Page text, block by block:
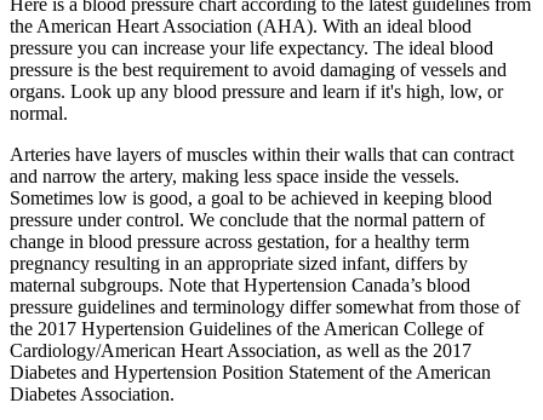
Here is a blood pressure chart according to the latest guidelines from
the American Heart Association (AHA). With an ideal blood
pressure you can increase your life expectancy. The ideal blood
pressure is the best requirement to avoid damaging of vessels and
organs. Look up any blood pressure and learn if it's high, low, or
normal.
Arteries have layers of muscles within their walls that can contract
and narrow the artery, making less space inside the vessels.
Sometimes low is good, a goal to be achieved in keeping blood
pressure under control. We conclude that the normal pattern of
change in blood pressure across gestation, for a healthy term
pregnancy resulting in an appropriate sized infant, differs by
maternal subgroups. Note that Hypertension Canada’s blood
pressure guidelines and terminology differ somewhat from those of
the 2017 Hypertension Guidelines of the American College of
Cardiology/American Heart Association, as well as the 2017
Diabetes and Hypertension Position Statement of the American
Diabetes Association.